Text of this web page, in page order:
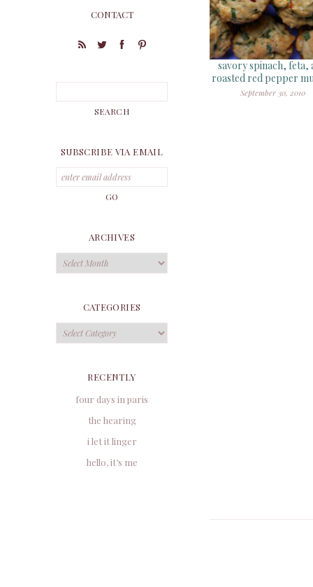
savory spinach, feta,
roasted red pepper
September 30, 2010
CONTACT
SUBSCRIBE VIA EMAIL
ARCHIVES
Archives
CATEGORIES
Categories
RECENTLY
four days in paris
the hearing
i let it linger
hello, it’s me